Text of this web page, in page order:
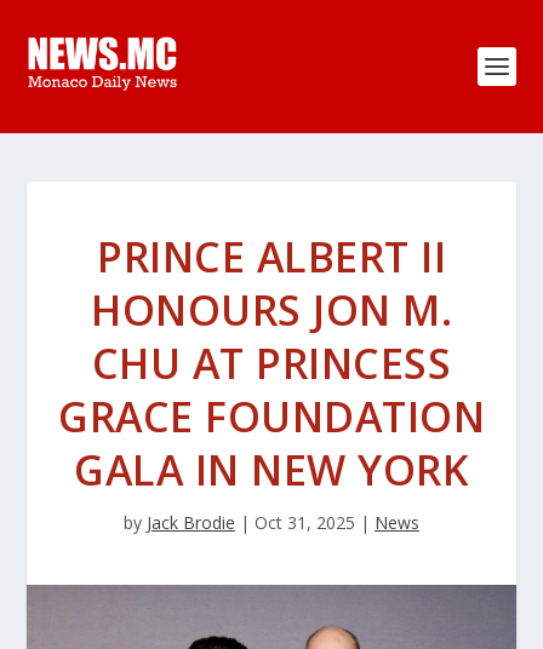
PRINCE ALBERT II
HONOURS JON M.
CHU AT PRINCESS
GRACE FOUNDATION
GALA IN NEW YORK
by Jack Brodie | Oct 31, 2025 | News